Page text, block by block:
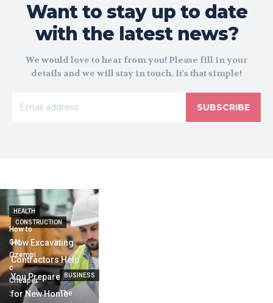
Want to stay up to date
with the latest news?
We would love to hear from you! Please fill in your
details and we will stay in touch. It's that simple!
SUBSCRIBE
CONSTRUCTION
How Excavating
Contractors Help
You Prepare Land
for New Home
HEALTH
How to
Get
Ozempi
c
Cheaper
:
BUSINESS
The